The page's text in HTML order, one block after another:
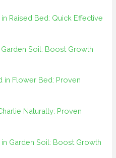
Raised Bed: Quick Effective
Soil: Boost Growth
in Flower Bed: Proven
Naturally: Proven
Garden Soil: Boost Growth